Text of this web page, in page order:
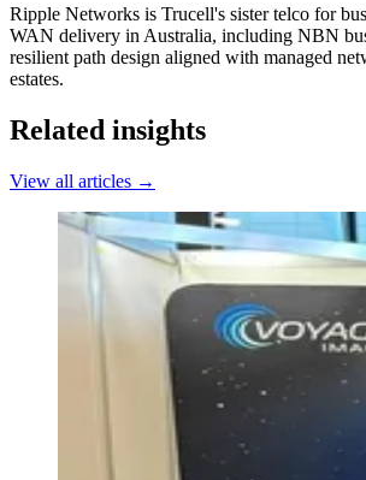
Ripple Networks is Trucell's sister telco for
WAN delivery in Australia, including NBN
resilient path design aligned with managed
estates.
Related insights
View all articles →